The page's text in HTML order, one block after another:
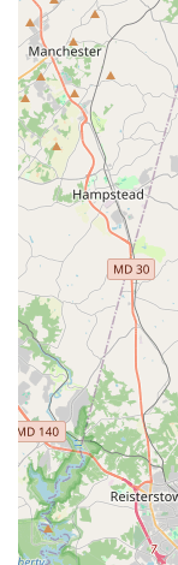
Customer
strong
"definitely
Contact Information
For Maryland
Rental in
touch:
Address:
National Pike,
Phone: (410)
Mobile Phone:
It is always
availability, and
the branch
website.
Conclusion: Why
For Maryland